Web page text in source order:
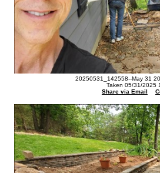
20250531_142558--May 31
Taken 05/31/2025
Share via Email